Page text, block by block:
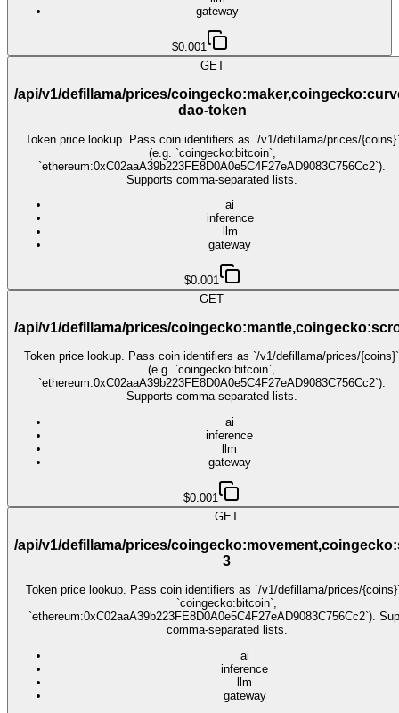
gateway
$0.001
GET
/api/v1/defillama/prices/
dao-token
Token price lookup. Pass coin identifiers as `/v1/defillama/prices/{coins}`
(e.g. `coingecko:bitcoin`,
`ethereum:0xC02aaA39b223FE8D0A0e5C4F27eAD9083C756Cc2`).
Supports comma-separated lists.
ai
inference
llm
gateway
$0.001
GET
/api/v1/defillama/prices/
Token price lookup. Pass coin identifiers as `/v1/defillama/prices/{coins}`
(e.g. `coingecko:bitcoin`,
`ethereum:0xC02aaA39b223FE8D0A0e5C4F27eAD9083C756Cc2`).
Supports comma-separated lists.
ai
inference
llm
gateway
$0.001
GET
/api/v1/defillama/prices/
3
Token price lookup. Pass coin identifiers as `/v1/defillama/prices/
`coingecko:bitcoin`,
`ethereum:0xC02aaA39b223FE8D0A0e5C4F27eAD9083C756Cc2`).
comma-separated lists.
ai
inference
llm
gateway